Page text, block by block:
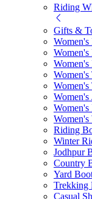
Riding
Gifts &
Women's
Women's
Women's
Women's
Women's
Women's
Women's
Riding
Winter
Jodhpur
Country
Yard
Trekking
Casual